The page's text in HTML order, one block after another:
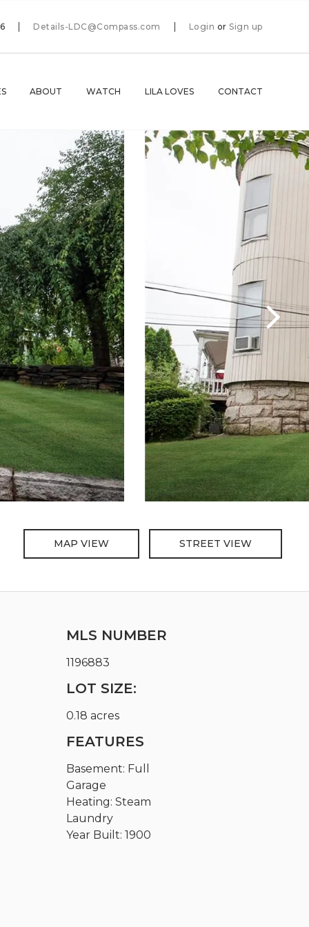
Details-LDC@Compass.com Login or Sign up
ABOUT WATCH LILA LOVES CONTACT
MAP VIEW STREET VIEW
MLS NUMBER
1196883
LOT SIZE:
0.18 acres
FEATURES
Basement: Full
Garage
Heating: Steam
Laundry
Year Built: 1900